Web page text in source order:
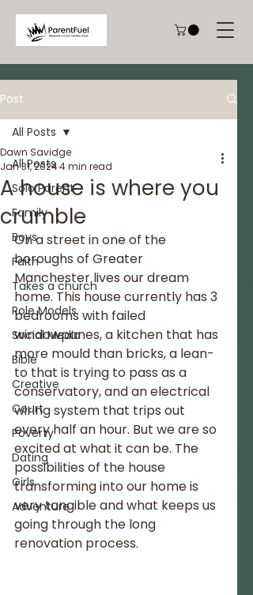
Post
All Posts
Solo Parent
Family
Boys
Faith
Takes a church
Role Models
Social Media
Bible
Creative
Court
Poverty
Dating
Girls
Adventure
All Posts
A house is where you
crumble
Dawn Savidge
Jan 31, 20244 min read
On a street in one of the
boroughs of Greater
Manchester lives our dream
home. This house currently has 3
bedrooms with failed
windowpanes, a kitchen that has
more mould than bricks, a lean-
to that is trying to pass as a
conservatory, and an electrical
wiring system that trips out
every half an hour. But we are so
excited at what it can be. The
possibilities of the house
transforming into our home is
very tangible and what keeps us
going through the long
renovation process.